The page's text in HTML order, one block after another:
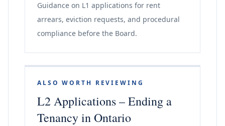
Guidance on L1 applications for rent
arrears, eviction requests, and procedural
compliance before the Board.
ALSO WORTH REVIEWING
L2 Applications – Ending a
Tenancy in Ontario